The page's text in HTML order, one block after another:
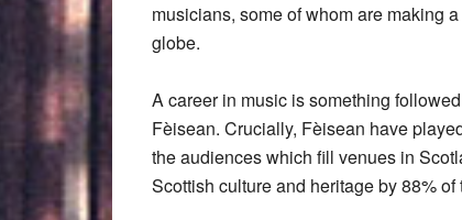
musicians, some of whom are making
globe.
A career in music is something
Fèisean. Crucially, Fèisean have
the audiences which fill venues in
Scottish culture and heritage by 88%